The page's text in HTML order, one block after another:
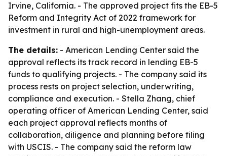
Irvine, California. - The approved project fits the EB-5
Reform and Integrity Act of 2022 framework for
investment in rural and high-unemployment areas.
The details: - American Lending Center said the
approval reflects its track record in lending EB-5
funds to qualifying projects. - The company said its
process rests on project selection, underwriting,
compliance and execution. - Stella Zhang, chief
operating officer of American Lending Center, said
each project approval reflects months of
collaboration, diligence and planning before filing
with USCIS. - The company said the reform law